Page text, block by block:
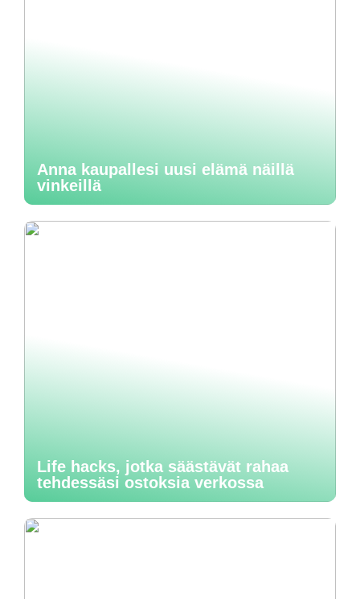
Anna kaupallesi uusi elämä näillä
vinkeillä
Life hacks, jotka säästävät rahaa
tehdessäsi ostoksia verkossa